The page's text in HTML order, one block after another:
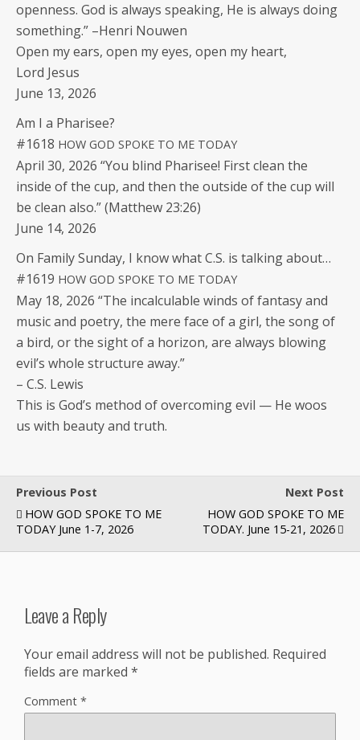
open­ness. God is always speak­ing, He is always doing
some­thing.” –Hen­ri Nouwen
Open my ears, open my eyes, open my heart,
Lord Jesus
June 13, 2026
Am I a Pharisee?
#1618 HOW GOD SPOKE TO ME TODAY
April 30, 2026 “You blind Phar­isee! First clean the
inside of the cup, and then the out­side of the cup will
be clean also.” (Matthew 23:26)
June 14, 2026
On Fam­i­ly Sun­day, I know what C.S. is talk­ing about…
#1619 HOW GOD SPOKE TO ME TODAY
May 18, 2026 “The incal­cu­la­ble winds of fan­ta­sy and
music and poet­ry, the mere face of a girl, the song of
a bird, or the sight of a hori­zon, are always blow­ing
evil’s whole struc­ture away.”
– C.S. Lewis
This is God’s method of over­com­ing evil — He woos
us with beau­ty and truth.
Previous Post
HOW GOD SPOKE TO ME
TODAY June 1-7, 2026
Next Post
HOW GOD SPOKE TO ME
TODAY. June 15-21, 2026
Leave a Reply
Your email address will not be published. Required
fields are marked *
Comment *